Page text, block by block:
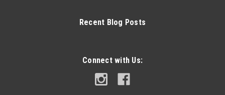
Recent Blog Posts
Connect with Us: